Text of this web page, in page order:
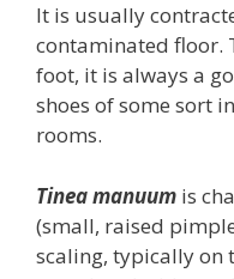
It is usually
contaminated floor.
foot, it is always a
shoes of some sort
rooms.
Tinea manuum is
(small, raised
scaling, typically on